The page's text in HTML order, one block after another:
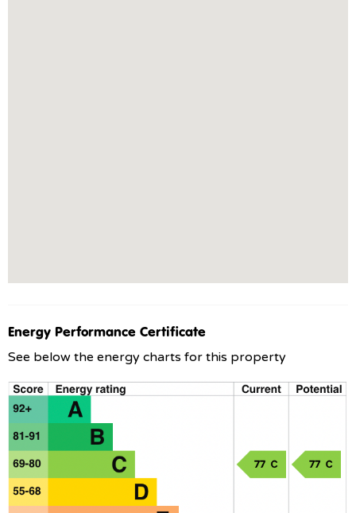
Energy Performance Certificate
See below the energy charts for this property